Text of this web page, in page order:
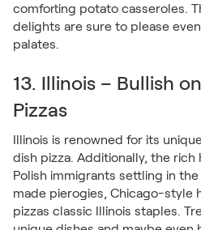
comforting potato casseroles.
delights are sure to please
palates.
13. Illinois – Bullish
Pizzas
Illinois is renowned for its
dish pizza. Additionally, the rich
Polish immigrants settling in the
made pierogies, Chicago-style
pizzas classic Illinois staples.